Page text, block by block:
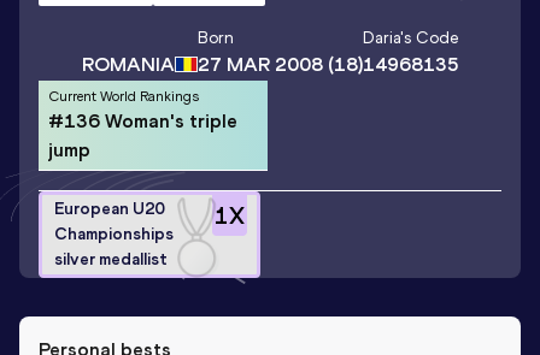
ROMANIA
Born
27 MAR 2008(18)
Daria's Code
14968135
Current World Rankings
#136 Woman's triple
jump
1X
European U20
Championships
silver medallist
Personal bests